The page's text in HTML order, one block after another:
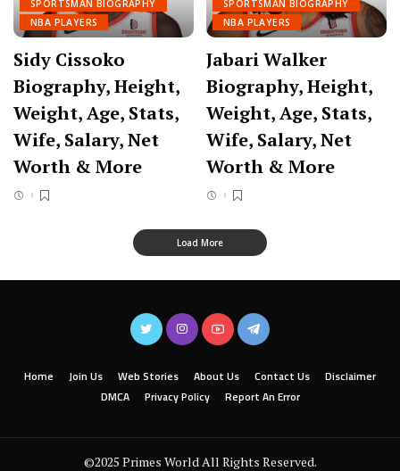
SPORTSMAN BIOGRAPHY
NBA PLAYERS
Sidy Cissoko
Biography, Height,
Weight, Age, Stats,
Wife, Salary, Net
Worth & More
SPORTSMAN BIOGRAPHY
NBA PLAYERS
Jabari Walker
Biography, Height,
Weight, Age, Stats,
Wife, Salary, Net
Worth & More
Load More
Home Join Us Web Stories About Us Contact Us
Disclaimer
DMCA
Privacy Policy Report An Error
©2025 Primes World All Rights Reserved.